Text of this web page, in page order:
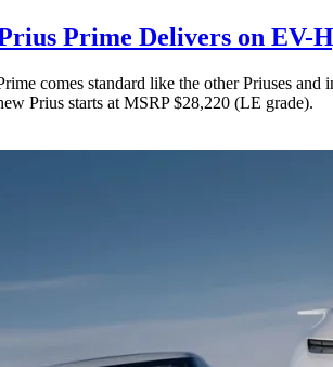
Prime Delivers on EV-
comes standard like the other Priuses
Prius starts at MSRP $28,220 (LE grade).